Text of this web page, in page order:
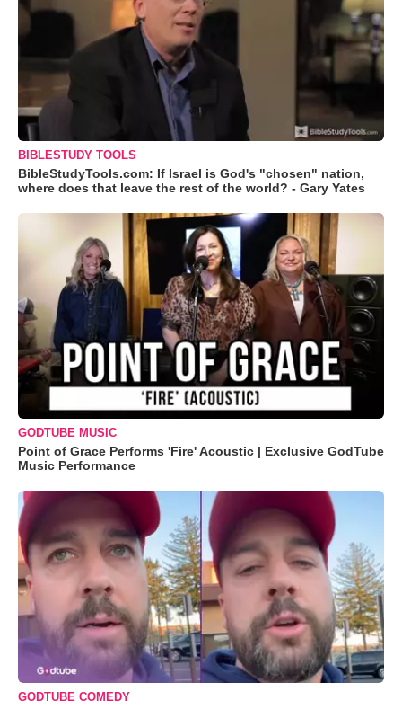
BIBLESTUDY TOOLS
BibleStudyTools.com: If Israel is God's "chosen" nation,
where does that leave the rest of the world? - Gary Yates
GODTUBE MUSIC
Point of Grace Performs 'Fire' Acoustic | Exclusive GodTube
Music Performance
GODTUBE COMEDY